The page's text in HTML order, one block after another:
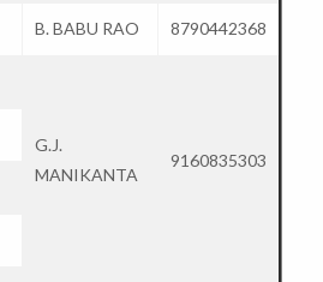
B. BABU RAO 8790442368
G.J.
MANIKANTA
9160835303